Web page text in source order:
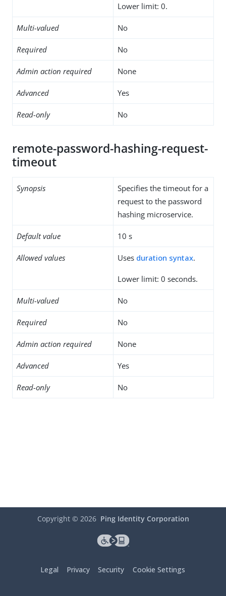
Lower limit: 0.
Multi-valued No
Required No
Admin action required None
Advanced Yes
Read-only No
remote-password-hashing-request-
timeout
Synopsis
Specifies the timeout for a
request to the password
hashing microservice.
Default value 10 s
Allowed values Uses duration syntax.
Lower limit: 0 seconds.
Multi-valued No
Required No
Admin action required None
Advanced Yes
Read-only No
Copyright © 2026 Ping Identity Corporation
Legal Privacy Security Cookie Settings